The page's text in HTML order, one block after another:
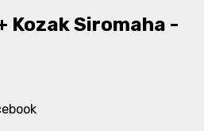
Kozak Siromaha -